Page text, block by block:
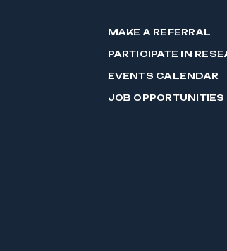
MAKE A REFERRAL
PARTICIPATE IN
EVENTS CALENDAR
JOB OPPORTUNITIES